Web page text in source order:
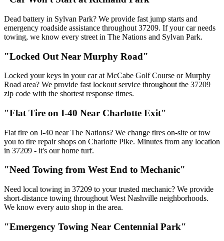
Dead battery in Sylvan Park? We provide fast jump starts and
emergency roadside assistance throughout 37209. If your car needs
towing, we know every street in The Nations and Sylvan Park.
"Locked Out Near Murphy Road"
Locked your keys in your car at McCabe Golf Course or Murphy
Road area? We provide fast lockout service throughout the 37209
zip code with the shortest response times.
"Flat Tire on I-40 Near Charlotte Exit"
Flat tire on I-40 near The Nations? We change tires on-site or tow
you to tire repair shops on Charlotte Pike. Minutes from any location
in 37209 - it's our home turf.
"Need Towing from West End to Mechanic"
Need local towing in 37209 to your trusted mechanic? We provide
short-distance towing throughout West Nashville neighborhoods.
We know every auto shop in the area.
"Emergency Towing Near Centennial Park"